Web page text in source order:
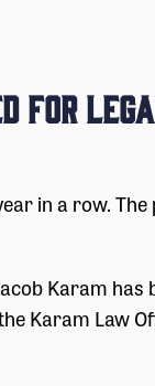
for
in a row.
Karam has
Karam Law